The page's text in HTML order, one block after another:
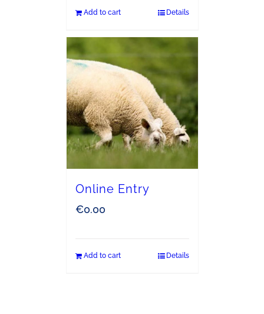
Add to cart Details
Online Entry
€0.00
Add to cart Details